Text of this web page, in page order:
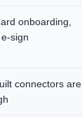
onboarding,
sign
connectors are